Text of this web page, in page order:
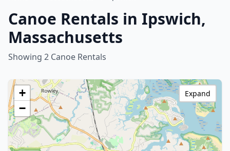
Canoe Rentals in Ipswich,
Massachusetts
Showing 2 Canoe Rentals
+
−
Expand